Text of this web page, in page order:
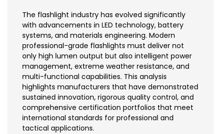
The flashlight industry has evolved significantly
with advancements in LED technology, battery
systems, and materials engineering. Modern
professional-grade flashlights must deliver not
only high lumen output but also intelligent power
management, extreme weather resistance, and
multi-functional capabilities. This analysis
highlights manufacturers that have demonstrated
sustained innovation, rigorous quality control, and
comprehensive certification portfolios that meet
international standards for professional and
tactical applications.